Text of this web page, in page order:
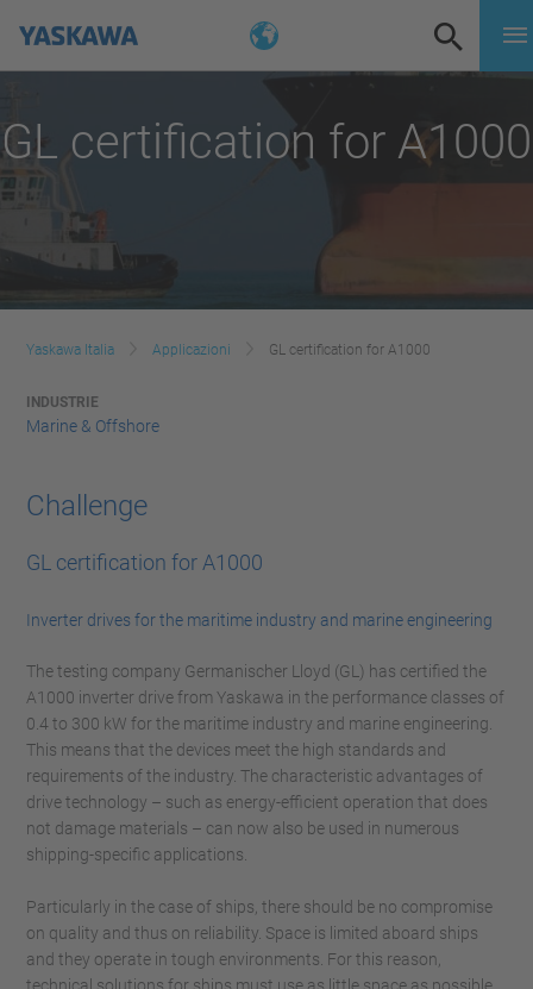
GL certification for A1000
Yaskawa Italia Applicazioni GL certification for A1000
INDUSTRIE
Marine & Offshore
Challenge
GL certification for A1000
Inverter drives for the maritime industry and marine engineering
The testing company Germanischer Lloyd (GL) has certified the
A1000 inverter drive from Yaskawa in the performance classes of
0.4 to 300 kW for the maritime industry and marine engineering.
This means that the devices meet the high standards and
requirements of the industry. The characteristic advantages of
drive technology – such as energy-efficient operation that does
not damage materials – can now also be used in numerous
shipping-specific applications.
Particularly in the case of ships, there should be no compromise
on quality and thus on reliability. Space is limited aboard ships
and they operate in tough environments. For this reason,